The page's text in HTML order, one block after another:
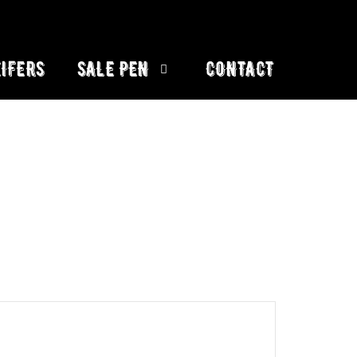
SALE PEN CONTACT